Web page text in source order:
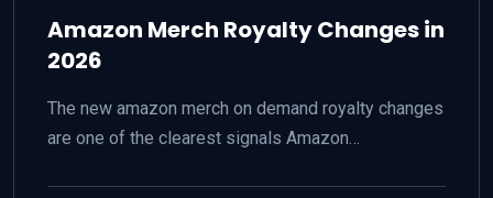
Amazon Merch Royalty Changes in
2026
The new amazon merch on demand royalty changes
are one of the clearest signals Amazon…